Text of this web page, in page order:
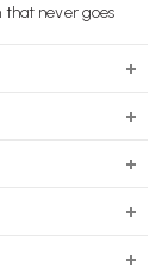
never goes